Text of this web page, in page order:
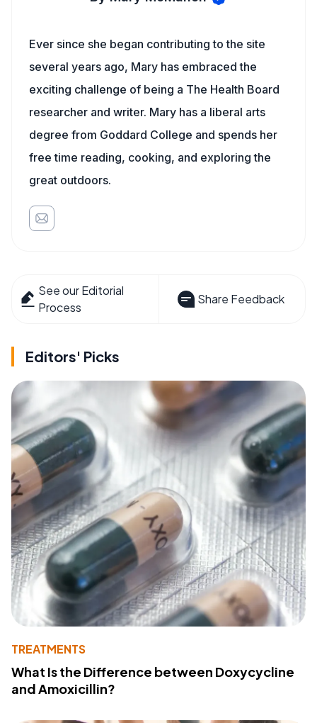
Ever since she began contributing to the site
several years ago, Mary has embraced the
exciting challenge of being a The Health Board
researcher and writer. Mary has a liberal arts
degree from Goddard College and spends her
free time reading, cooking, and exploring the
great outdoors.
See our Editorial
Process
Share Feedback
Editors' Picks
TREATMENTS
What Is the Difference between Doxycycline
and Amoxicillin?